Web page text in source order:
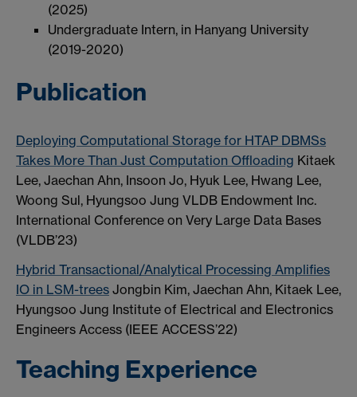
(2025)
Undergraduate Intern, in Hanyang University
(2019-2020)
Publication
Deploying Computational Storage for HTAP DBMSs
Takes More Than Just Computation Offloading Kitaek
Lee, Jaechan Ahn, Insoon Jo, Hyuk Lee, Hwang Lee,
Woong Sul, Hyungsoo Jung VLDB Endowment Inc.
International Conference on Very Large Data Bases
(VLDB’23)
Hybrid Transactional/Analytical Processing Amplifies
IO in LSM-trees Jongbin Kim, Jaechan Ahn, Kitaek Lee,
Hyungsoo Jung Institute of Electrical and Electronics
Engineers Access (IEEE ACCESS’22)
Teaching Experience